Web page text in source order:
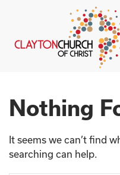
Skip to main
Nothing
It seems we can’t find
searching can help.